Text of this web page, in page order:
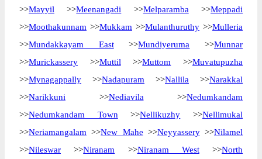
>>Mayyil >>Meenangadi >>Melparamba >>Meppadi
>>Moothakunnam >>Mukkam >>Mulanthuruthy >>Mulleria
>>Mundakkayam East>>Mundiyeruma >>Munnar
>>Murickassery >>Muttil >>Muttom >>Muvatupuzha
>>Mynagappally >>Nadapuram >>Nallila >>Narakkal
>>Narikkuni >>Nediavila >>Nedumkandam
>>Nedumkandam Town >>Nellikuzhy >>Nellimukal
>>Neriamangalam >>New Mahe >>Neyyassery>>Nilamel
>>Nileswar >>Niranam >>Niranam West>>North